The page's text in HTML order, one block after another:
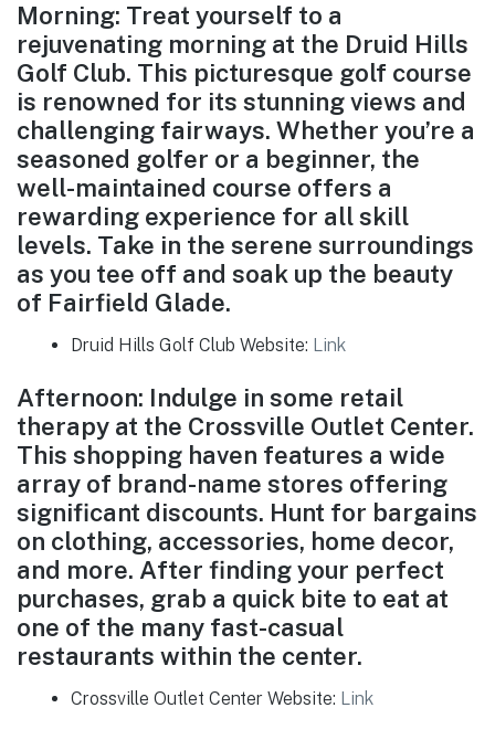
Morning: Treat yourself to a
rejuvenating morning at the Druid Hills
Golf Club. This picturesque golf course
is renowned for its stunning views and
challenging fairways. Whether you’re a
seasoned golfer or a beginner, the
well-maintained course offers a
rewarding experience for all skill
levels. Take in the serene surroundings
as you tee off and soak up the beauty
of Fairfield Glade.
Druid Hills Golf Club Website: Link
Afternoon: Indulge in some retail
therapy at the Crossville Outlet Center.
This shopping haven features a wide
array of brand-name stores offering
significant discounts. Hunt for bargains
on clothing, accessories, home decor,
and more. After finding your perfect
purchases, grab a quick bite to eat at
one of the many fast-casual
restaurants within the center.
Crossville Outlet Center Website: Link